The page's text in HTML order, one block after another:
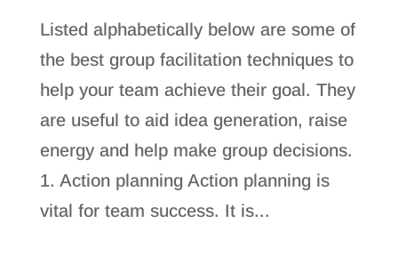
Listed alphabetically below are some of
the best group facilitation techniques to
help your team achieve their goal. They
are useful to aid idea generation, raise
energy and help make group decisions.
1. Action planning Action planning is
vital for team success. It is...